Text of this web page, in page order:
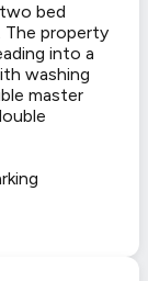
bed
The property
into a
washing
master